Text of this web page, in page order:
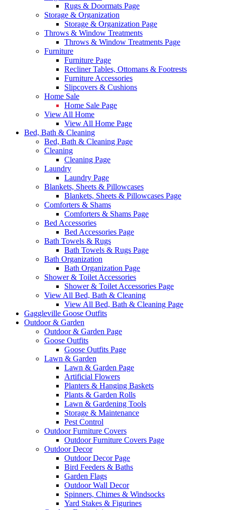
Rugs & Doormats Page
Storage & Organization
Storage & Organization Page
Throws & Window Treatments
Throws & Window Treatments Page
Furniture
Furniture Page
Recliner Tables, Ottomans & Footrests
Furniture Accessories
Slipcovers & Cushions
Home Sale
Home Sale Page
View All Home
View All Home Page
Bed, Bath & Cleaning
Bed, Bath & Cleaning Page
Cleaning
Cleaning Page
Laundry
Laundry Page
Blankets, Sheets & Pillowcases
Blankets, Sheets & Pillowcases Page
Comforters & Shams
Comforters & Shams Page
Bed Accessories
Bed Accessories Page
Bath Towels & Rugs
Bath Towels & Rugs Page
Bath Organization
Bath Organization Page
Shower & Toilet Accessories
Shower & Toilet Accessories Page
View All Bed, Bath & Cleaning
View All Bed, Bath & Cleaning Page
Gaggleville Goose Outfits
Outdoor & Garden
Outdoor & Garden Page
Goose Outfits
Goose Outfits Page
Lawn & Garden
Lawn & Garden Page
Artificial Flowers
Planters & Hanging Baskets
Plants & Garden Rolls
Lawn & Gardening Tools
Storage & Maintenance
Pest Control
Outdoor Furniture Covers
Outdoor Furniture Covers Page
Outdoor Decor
Outdoor Decor Page
Bird Feeders & Baths
Garden Flags
Outdoor Wall Decor
Spinners, Chimes & Windsocks
Yard Stakes & Figurines